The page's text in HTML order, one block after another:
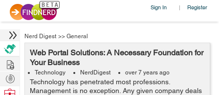
Sign In | Register
Nerd Digest >> General
Web Portal Solutions: A Necessary Foundation for
Your Business
Technology NerdDigest over 7 years ago
Technology has penetrated most professions.
Management is no exception. Any given company deals
Hire
Post
Projects
Browse